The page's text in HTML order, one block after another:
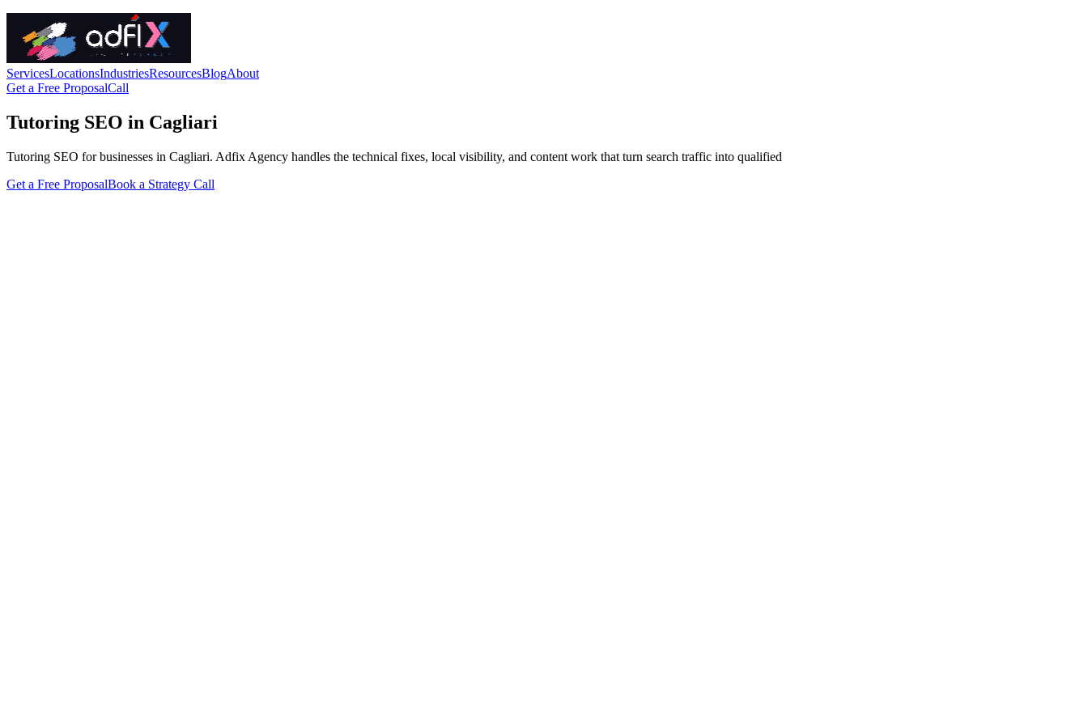
ServicesLocationsIndustriesResourcesBlogAbout
Get a Free ProposalCall
Tutoring SEO in Cagliari
Tutoring SEO for businesses in Cagliari. Adfix Agency handles the technical fixes, local visibility, and content work that turn search traffic into qualified
Get a Free ProposalBook a Strategy Call